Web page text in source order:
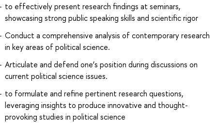
to effectively present research findings at seminars,
showcasing strong public speaking skills and scientific rigor
Conduct a comprehensive analysis of contemporary research
in key areas of political science.
Articulate and defend one’s position during discussions on
current political science issues.
to formulate and refine pertinent research questions,
leveraging insights to produce innovative and thought-
provoking studies in political science